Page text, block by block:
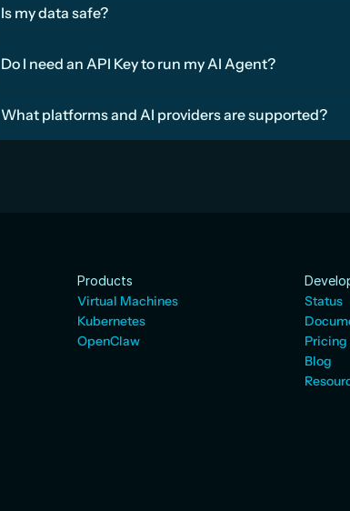
Is my data safe?
Do I need an API Key to run my AI Agent?
What platforms and AI providers are supported?
Products
Virtual Machines
Kubernetes
OpenClaw
Status
Pricing
Blog